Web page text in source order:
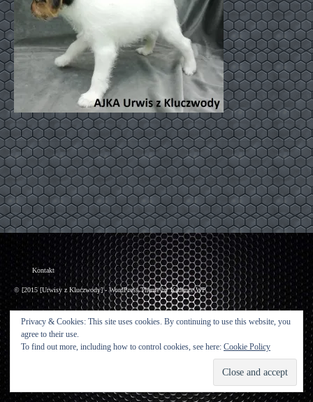
Kontakt
© [2015 [Urwisy z Kluczwody] - WordPress Theme byKadence WP
Privacy & Cookies: This site uses cookies. By continuing to use this website, you
agree to their use.
To find out more, including how to control cookies, see here: Cookie Policy